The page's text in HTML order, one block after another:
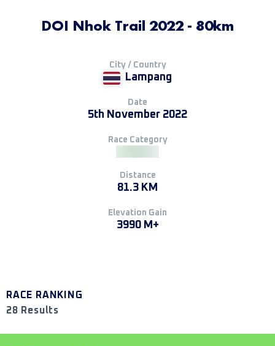
DOI Nhok Trail 2022 - 80km
City / Country
Lampang
Date
5th November 2022
Race Category
Distance
81.3 KM
Elevation Gain
3990 M+
RACE RANKING
28 Results